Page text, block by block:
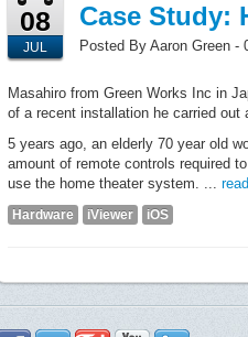
08
JUL
Case Study:
Posted By Aaron Green -
Masahiro from Green Works Inc in
of a recent installation he carried out
5 years ago, an elderly 70 year old
amount of remote controls required
use the home theater system. ...
Hardware iViewer iOS